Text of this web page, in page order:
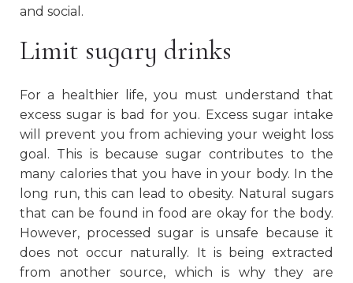
and social.
Limit sugary drinks
For a healthier life, you must understand that
excess sugar is bad for you. Excess sugar intake
will prevent you from achieving your weight loss
goal. This is because sugar contributes to the
many calories that you have in your body. In the
long run, this can lead to obesity. Natural sugars
that can be found in food are okay for the body.
However, processed sugar is unsafe because it
does not occur naturally. It is being extracted
from another source, which is why they are